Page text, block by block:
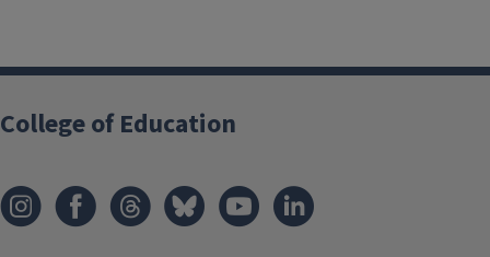
College of Education